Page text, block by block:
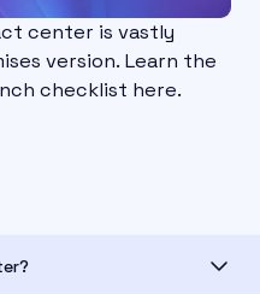
center is vastly
version. Learn the
checklist here.